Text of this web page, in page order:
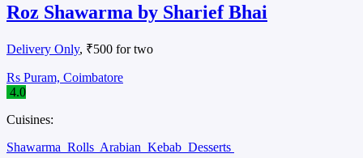
Roz Shawarma by Sharief Bhai
Delivery Only, ₹500 for two
Rs Puram, Coimbatore
4.0
Cuisines:
Shawarma Rolls Arabian Kebab Desserts